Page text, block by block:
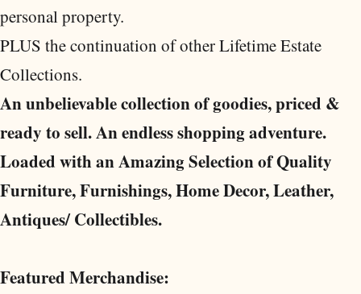
personal property.
PLUS the continuation of other Lifetime Estate
Collections.
An unbelievable collection of goodies, priced &
ready to sell. An endless shopping adventure.
Loaded with an Amazing Selection of Quality
Furniture, Furnishings, Home Decor, Leather,
Antiques/ Collectibles.
Featured Merchandise: